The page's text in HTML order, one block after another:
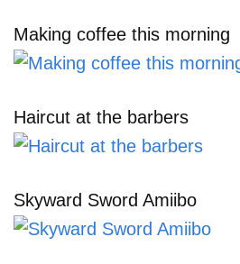
Making coffee this morning
Haircut at the barbers
Skyward Sword Amiibo